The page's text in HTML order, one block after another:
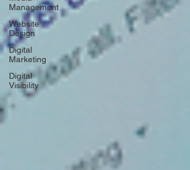
Management
Website
Design
Digital
Marketing
Digital
Visibility